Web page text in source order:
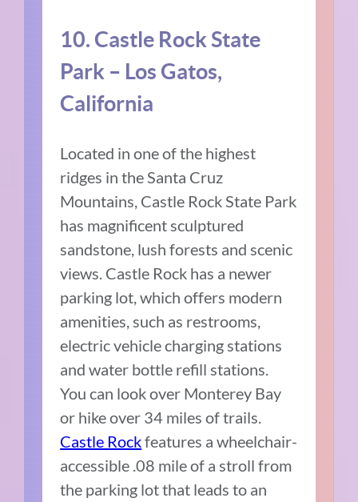
10. Castle Rock State
Park – Los Gatos,
California
Located in one of the highest
ridges in the Santa Cruz
Mountains, Castle Rock State Park
has magnificent sculptured
sandstone, lush forests and scenic
views. Castle Rock has a newer
parking lot, which offers modern
amenities, such as restrooms,
electric vehicle charging stations
and water bottle refill stations.
You can look over Monterey Bay
or hike over 34 miles of trails.
Castle Rockfeatures a wheelchair-
accessible .08 mile of a stroll from
the parking lot that leads to an